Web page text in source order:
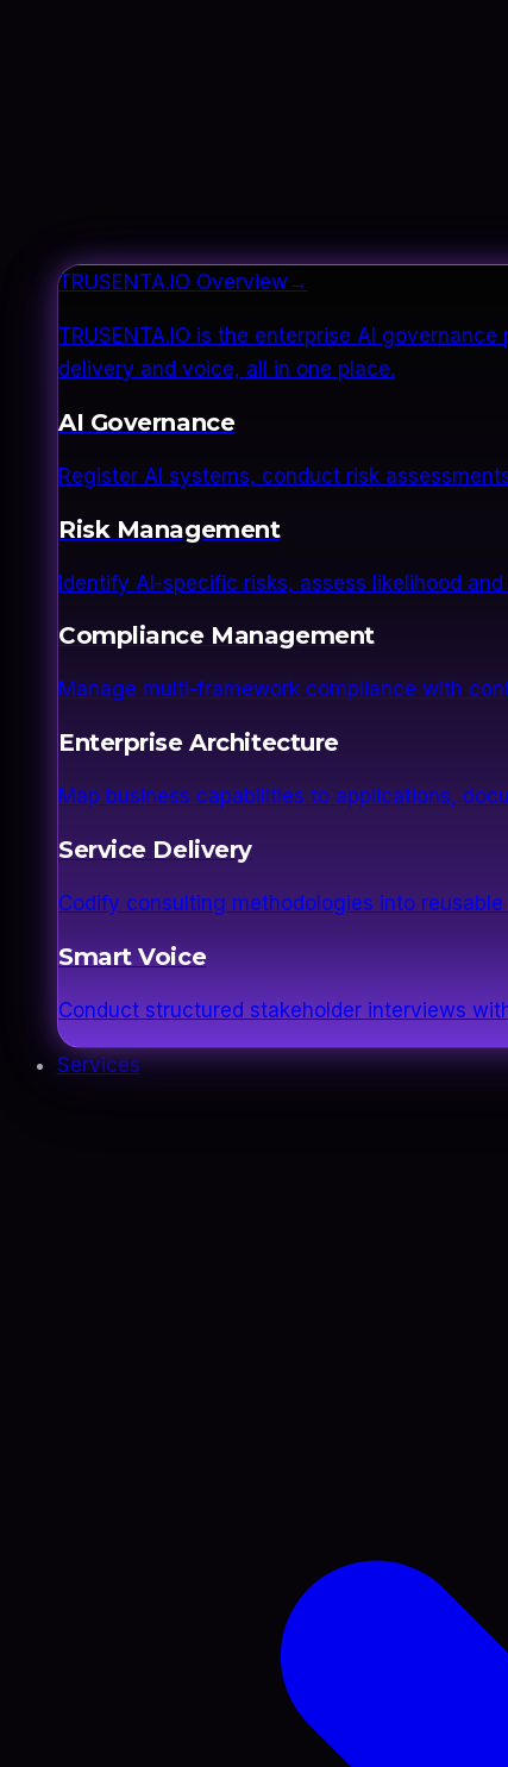
TRUSENTA.IO Overview→
TRUSENTA.IO is the enterprise AI
delivery and voice, all in one place.
AI Governance
Register AI systems, conduct risk
Risk Management
Identify AI-specific risks, assess likelihood
Compliance Management
Manage multi-framework compliance with
Enterprise Architecture
Map business capabilities to applications,
Service Delivery
Codify consulting methodologies into
Smart Voice
Conduct structured stakeholder interviews
Services